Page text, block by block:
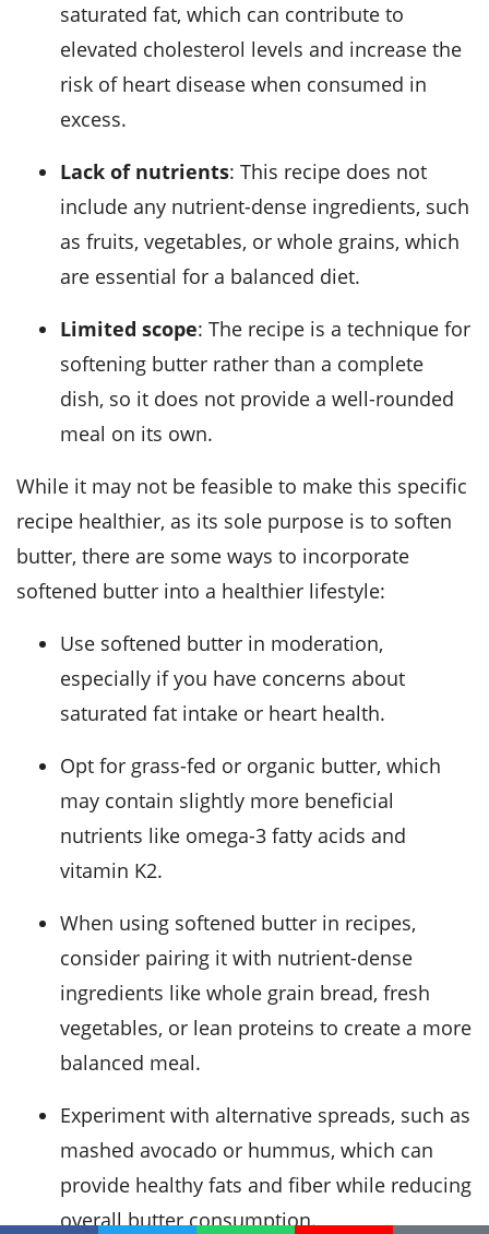
saturated fat, which can contribute to
elevated cholesterol levels and increase the
risk of heart disease when consumed in
excess.
Lack of nutrients: This recipe does not
include any nutrient-dense ingredients, such
as fruits, vegetables, or whole grains, which
are essential for a balanced diet.
Limited scope: The recipe is a technique for
softening butter rather than a complete
dish, so it does not provide a well-rounded
meal on its own.
While it may not be feasible to make this specific
recipe healthier, as its sole purpose is to soften
butter, there are some ways to incorporate
softened butter into a healthier lifestyle:
Use softened butter in moderation,
especially if you have concerns about
saturated fat intake or heart health.
Opt for grass-fed or organic butter, which
may contain slightly more beneficial
nutrients like omega-3 fatty acids and
vitamin K2.
When using softened butter in recipes,
consider pairing it with nutrient-dense
ingredients like whole grain bread, fresh
vegetables, or lean proteins to create a more
balanced meal.
Experiment with alternative spreads, such as
mashed avocado or hummus, which can
provide healthy fats and fiber while reducing
overall butter consumption.